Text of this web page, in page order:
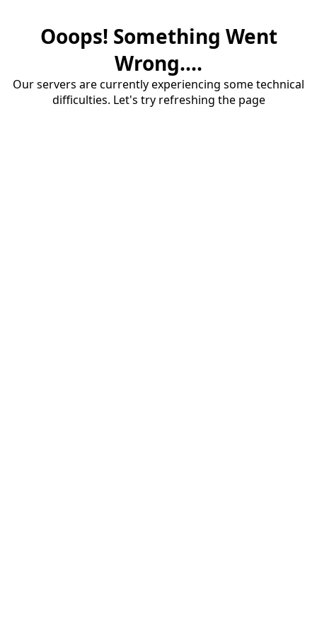
Ooops! Something Went
Wrong....
Our servers are currently experiencing some technical
difficulties. Let's try refreshing the page